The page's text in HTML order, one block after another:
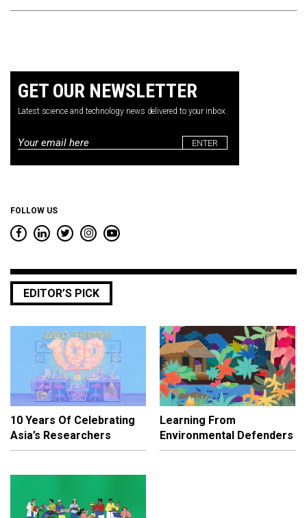
GET OUR NEWSLETTER
Latest science and technology news delivered to your inbox.
Email
FOLLOW US
EDITOR’S PICK
10 Years Of Celebrating
Asia’s Researchers
Learning From
Environmental Defenders